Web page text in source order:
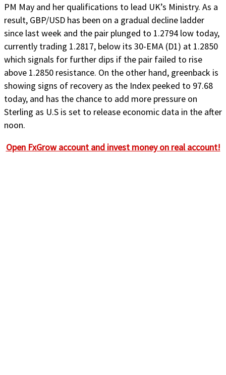
PM May and her qualifications to lead UK’s Ministry. As a
result, GBP/USD has been on a gradual decline ladder
since last week and the pair plunged to 1.2794 low today,
currently trading 1.2817, below its 30-EMA (D1) at 1.2850
which signals for further dips if the pair failed to rise
above 1.2850 resistance. On the other hand, greenback is
showing signs of recovery as the Index peeked to 97.68
today, and has the chance to add more pressure on
Sterling as U.S is set to release economic data in the after
noon.
Open FxGrow account and invest money on real account!